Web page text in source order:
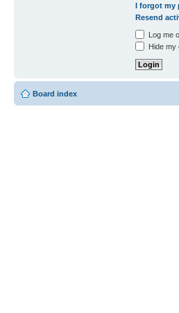
I forgot my
Resend
Log me
Hide my
Board index